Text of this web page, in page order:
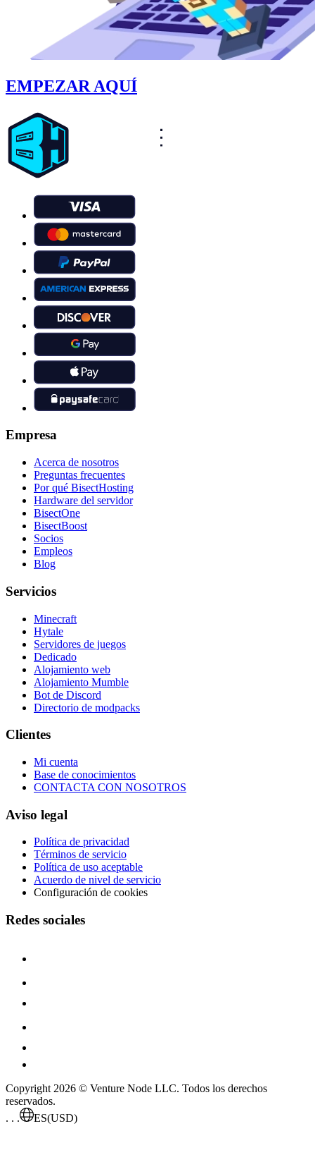
EMPEZAR AQUÍ
Empresa
Acerca de nosotros
Preguntas frecuentes
Por qué BisectHosting
Hardware del servidor
BisectOne
BisectBoost
Socios
Empleos
Blog
Servicios
Minecraft
Hytale
Servidores de juegos
Dedicado
Alojamiento web
Alojamiento Mumble
Bot de Discord
Directorio de modpacks
Clientes
Mi cuenta
Base de conocimientos
CONTACTA CON NOSOTROS
Aviso legal
Política de privacidad
Términos de servicio
Política de uso aceptable
Acuerdo de nivel de servicio
Configuración de cookies
Redes sociales
Copyright 2026 © Venture Node LLC. Todos los derechos
reservados.
. . .
ES(USD)